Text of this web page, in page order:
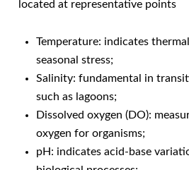
located at representative points
Temperature: indicates
seasonal stress;
Salinity: fundamental in
such as lagoons;
Dissolved oxygen (DO):
oxygen for organisms;
pH: indicates acid-base